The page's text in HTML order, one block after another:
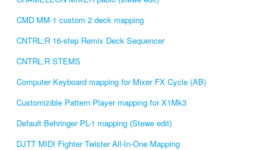
CMD MM-1 custom 2 deck mapping
CNTRL:R 16-step Remix Deck Sequencer
CNTRL:R STEMS
Computer Keyboard mapping for Mixer FX Cycle (AB)
Customizible Pattern Player mapping for X1Mk3
Default Behringer PL-1 mapping (Stewe edit)
DJTT MIDI Fighter Twister All-In-One Mapping